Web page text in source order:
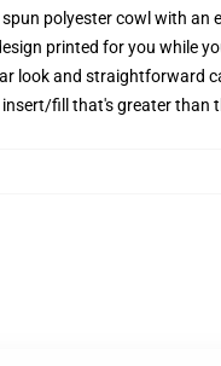
polyester cowl with an
printed for you while
look and straightforward
insert/fill that's greater than